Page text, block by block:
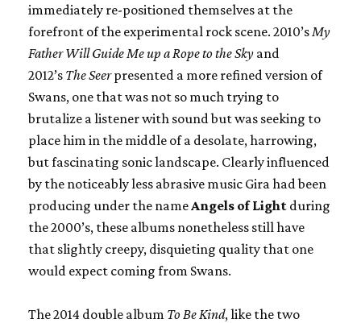
immediately re-positioned themselves at the
forefront of the experimental rock scene. 2010’s My
Father Will Guide Me up a Rope to the Sky and
2012’s The Seerpresented a more refined version of
Swans, one that was not so much trying to
brutalize a listener with sound but was seeking to
place him in the middle of a desolate, harrowing,
but fascinating sonic landscape. Clearly influenced
by the noticeably less abrasive music Gira had been
producing under the name Angels of Light during
the 2000’s, these albums nonetheless still have
that slightly creepy, disquieting quality that one
would expect coming from Swans.
The 2014 double album To Be Kind, like the two